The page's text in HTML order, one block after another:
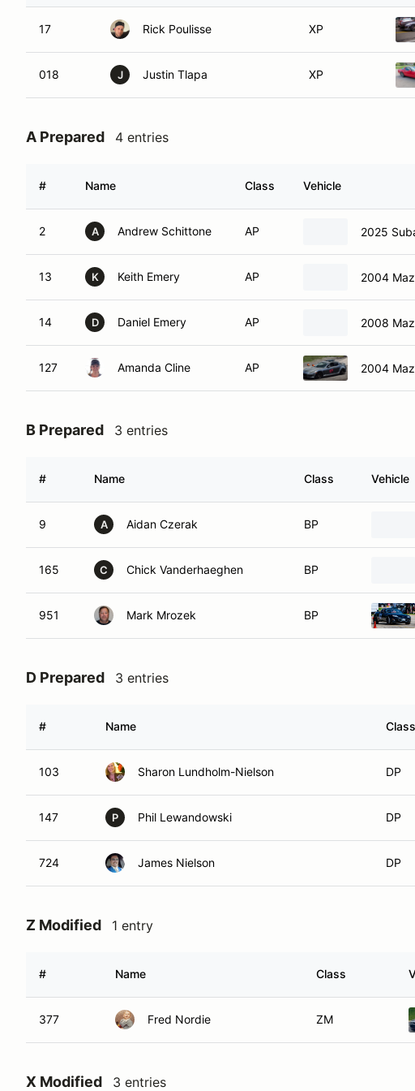
17 Rick Poulisse XP
018 J Justin Tlapa XP
A Prepared 4 entries
# Name Class Vehicle
2 A Andrew Schittone AP 2025
13 K Keith Emery AP 2004
14 D Daniel Emery AP 2008
127 Amanda Cline AP 2004
B Prepared 3 entries
# Name Class Vehicle
9 A Aidan Czerak BP
165 C Chick Vanderhaeghen BP
951 Mark Mrozek BP
D Prepared 3 entries
# Name Class
103 Sharon Lundholm-Nielson DP
147 P Phil Lewandowski DP
724 James Nielson DP
Z Modified 1 entry
# Name Class
377 Fred Nordie ZM
X Modified 3 entries